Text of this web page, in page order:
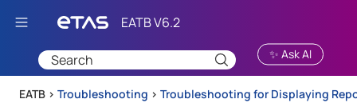
Skip To Main Content
✨ Ask AI
EATB > Troubleshooting > Troubleshooting for Displaying